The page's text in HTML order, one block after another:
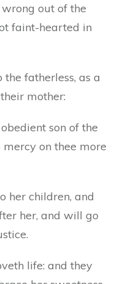
out of the
faint-hearted in
fatherless, as a
mother:
son of the
on thee more
her children, and
her, and will go
life: and they